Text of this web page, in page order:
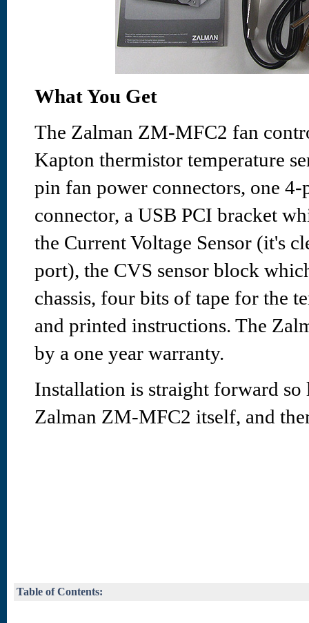
What You Get
The Zalman ZM-MFC2 fan
Kapton thermistor temperature
pin fan power connectors, one
connector, a USB PCI bracket
the Current Voltage Sensor (it's
port), the CVS sensor block
chassis, four bits of tape for the
and printed instructions. The
by a one year warranty.
Installation is straight forward so
Zalman ZM-MFC2 itself, and
Table of Contents: